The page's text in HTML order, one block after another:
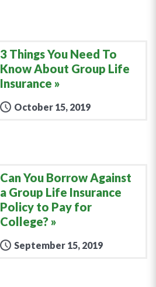
3 Things You Need To
Know About Group Life
Insurance
October 15, 2019
Can You Borrow Against
a Group Life Insurance
Policy to Pay for
College?
September 15, 2019